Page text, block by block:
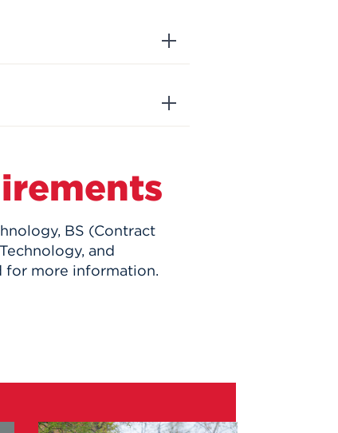
BS (Contract
and
for more information.